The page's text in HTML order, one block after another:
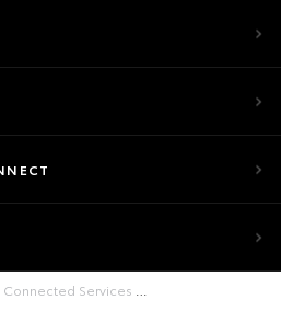
Connected Services